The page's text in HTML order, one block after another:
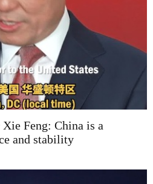
Xie Feng: China is a
and stability